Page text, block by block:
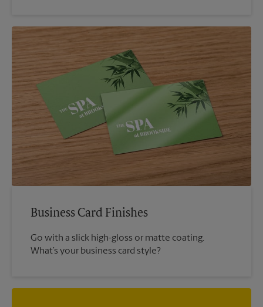
Business Card Finishes
Go with a slick high-gloss or matte coating.
What’s your business card style?